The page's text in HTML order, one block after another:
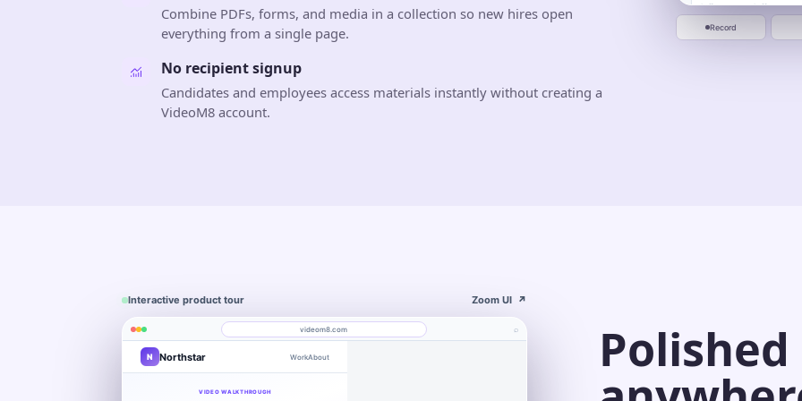
Combine PDFs, forms, and media in a collection so new hires open
everything from a single page.
No recipient signup
Candidates and employees access materials instantly without creating a
VideoM8 account.
Start recording
Jun 10 Jun 20
Record
Interactive product tour Zoom UI ↗
videom8.com ⌕
Product walkthrough
videom8.com/v/product-walkthrough
N Northstar WorkAbout
VIDEO WALKTHROUGH